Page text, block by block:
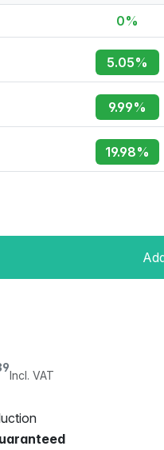
0%
5.05%
9.99%
19.98%
Incl. VAT